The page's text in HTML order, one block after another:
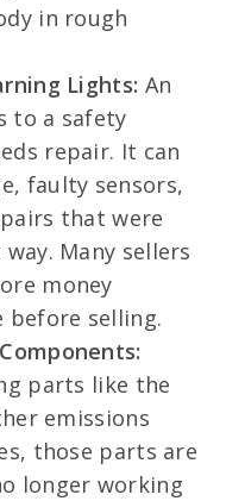
in rough
Lights: An
to a safety
repair. It can
faulty sensors,
that were
Many sellers
money
before selling.
parts like the
emissions
those parts are
longer working